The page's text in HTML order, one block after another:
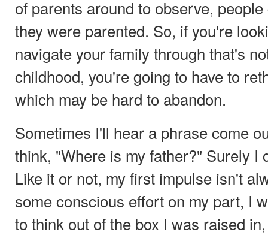
of parents around to observe,
they were parented. So, if you're
navigate your family through that's
childhood, you're going to have to
which may be hard to abandon.
Sometimes I'll hear a phrase come
think, "Where is my father?" Surely I
Like it or not, my first impulse isn't
some conscious effort on my part, I
to think out of the box I was raised